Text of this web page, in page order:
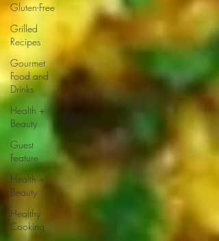
Gluten-Free
Grilled
Recipes
Gourmet
Food and
Drinks
Health +
Beauty
Guest
Feature
Health +
Beauty
Healthy
Cooking